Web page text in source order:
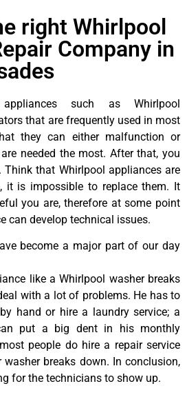
right Whirlpool
Company in
such as Whirlpool
that are frequently used in most
they can either malfunction or
needed the most. After that, you
Think that Whirlpool appliances are
it is impossible to replace them. It
you are, therefore at some point
can develop technical issues.
become a major part of our day
like a Whirlpool washer breaks
with a lot of problems. He has to
hand or hire a laundry service; a
put a big dent in his monthly
people do hire a repair service
breaks down. In conclusion,
for the technicians to show up.